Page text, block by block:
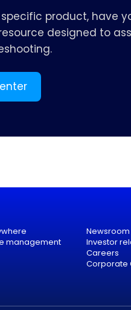
product, have
designed to
management
Newsroom
Investor
Careers
Corporate